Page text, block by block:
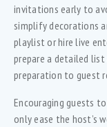
invitations early to
simplify decorations
playlist or hire live
prepare a detailed
preparation to guest
Encouraging guests
only ease the host’s